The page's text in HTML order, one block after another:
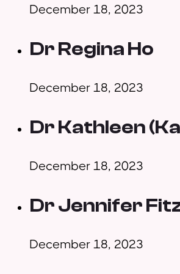
December 18, 2023
Dr Regina Ho
December 18, 2023
Dr Kathleen
December 18, 2023
Dr Jennifer
December 18, 2023